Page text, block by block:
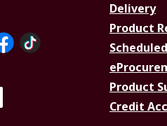
Delivery
Product
Product
Credit